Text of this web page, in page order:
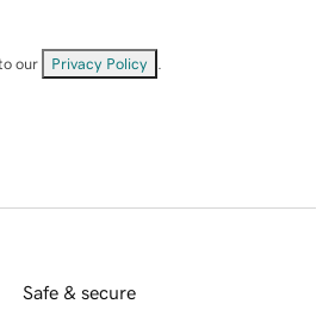
our Privacy Policy
Safe & secure